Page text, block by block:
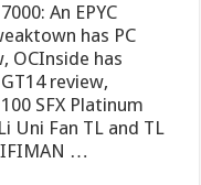
An EPYC
has PC
OCInside has
review,
SFX Platinum
Uni Fan TL and TL
…